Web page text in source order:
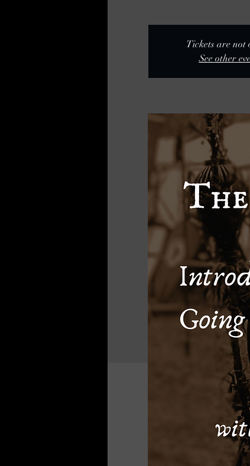
Tickets are not
See other